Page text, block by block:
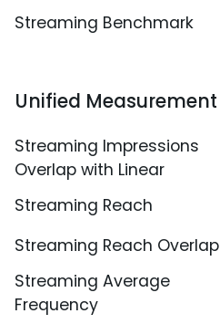
Streaming Benchmark
Unified Measurement
Streaming Impressions
Overlap with Linear
Streaming Reach
Streaming Reach Overlap
Streaming Average
Frequency